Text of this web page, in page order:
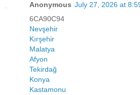
Anonymous July 27, 2026 at
6CA90C94
Nevşehir
Kırşehir
Malatya
Afyon
Tekirdağ
Konya
Kastamonu